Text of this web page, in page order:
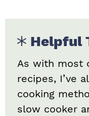
Helpful
As with most
recipes, I’ve
cooking
slow cooker